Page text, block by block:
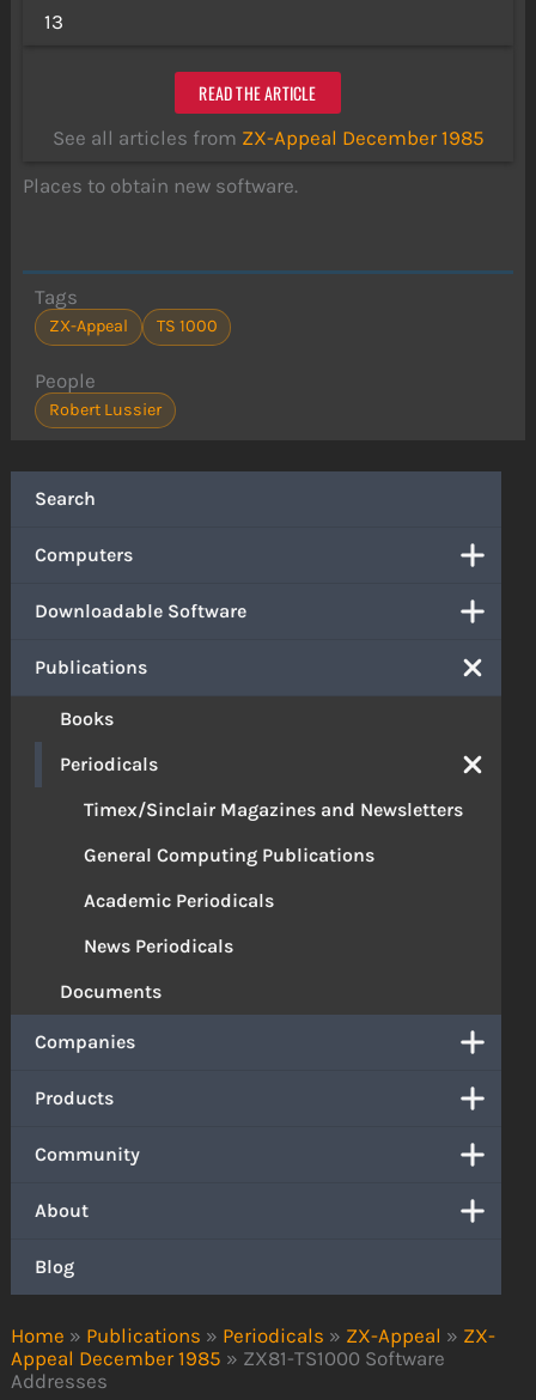
Home » Publications » Periodicals » ZX-Appeal » ZX-
Appeal December 1985 » ZX81-TS1000 Software
Addresses
Search
Computers
Downloadable Software
Publications
Books
Periodicals
Timex/Sinclair Magazines and Newsletters
General Computing Publications
Academic Periodicals
News Periodicals
Documents
Companies
Products
Community
About
Blog
13
READ THE ARTICLE
See all articles from ZX-Appeal December 1985
Places to obtain new software.
Tags
ZX-Appeal TS 1000
People
Robert Lussier